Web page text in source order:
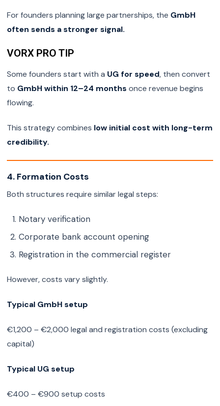
For founders planning large partnerships, the GmbH
often sends a stronger signal.
VORX PRO TIP
Some founders start with a UG for speed, then convert
to GmbH within 12–24 months once revenue begins
flowing.
This strategy combines low initial cost with long-term
credibility.
4. Formation Costs
Both structures require similar legal steps:
Notary verification
Corporate bank account opening
Registration in the commercial register
However, costs vary slightly.
Typical GmbH setup
€1,200 – €2,000 legal and registration costs (excluding
capital)
Typical UG setup
€400 – €900 setup costs